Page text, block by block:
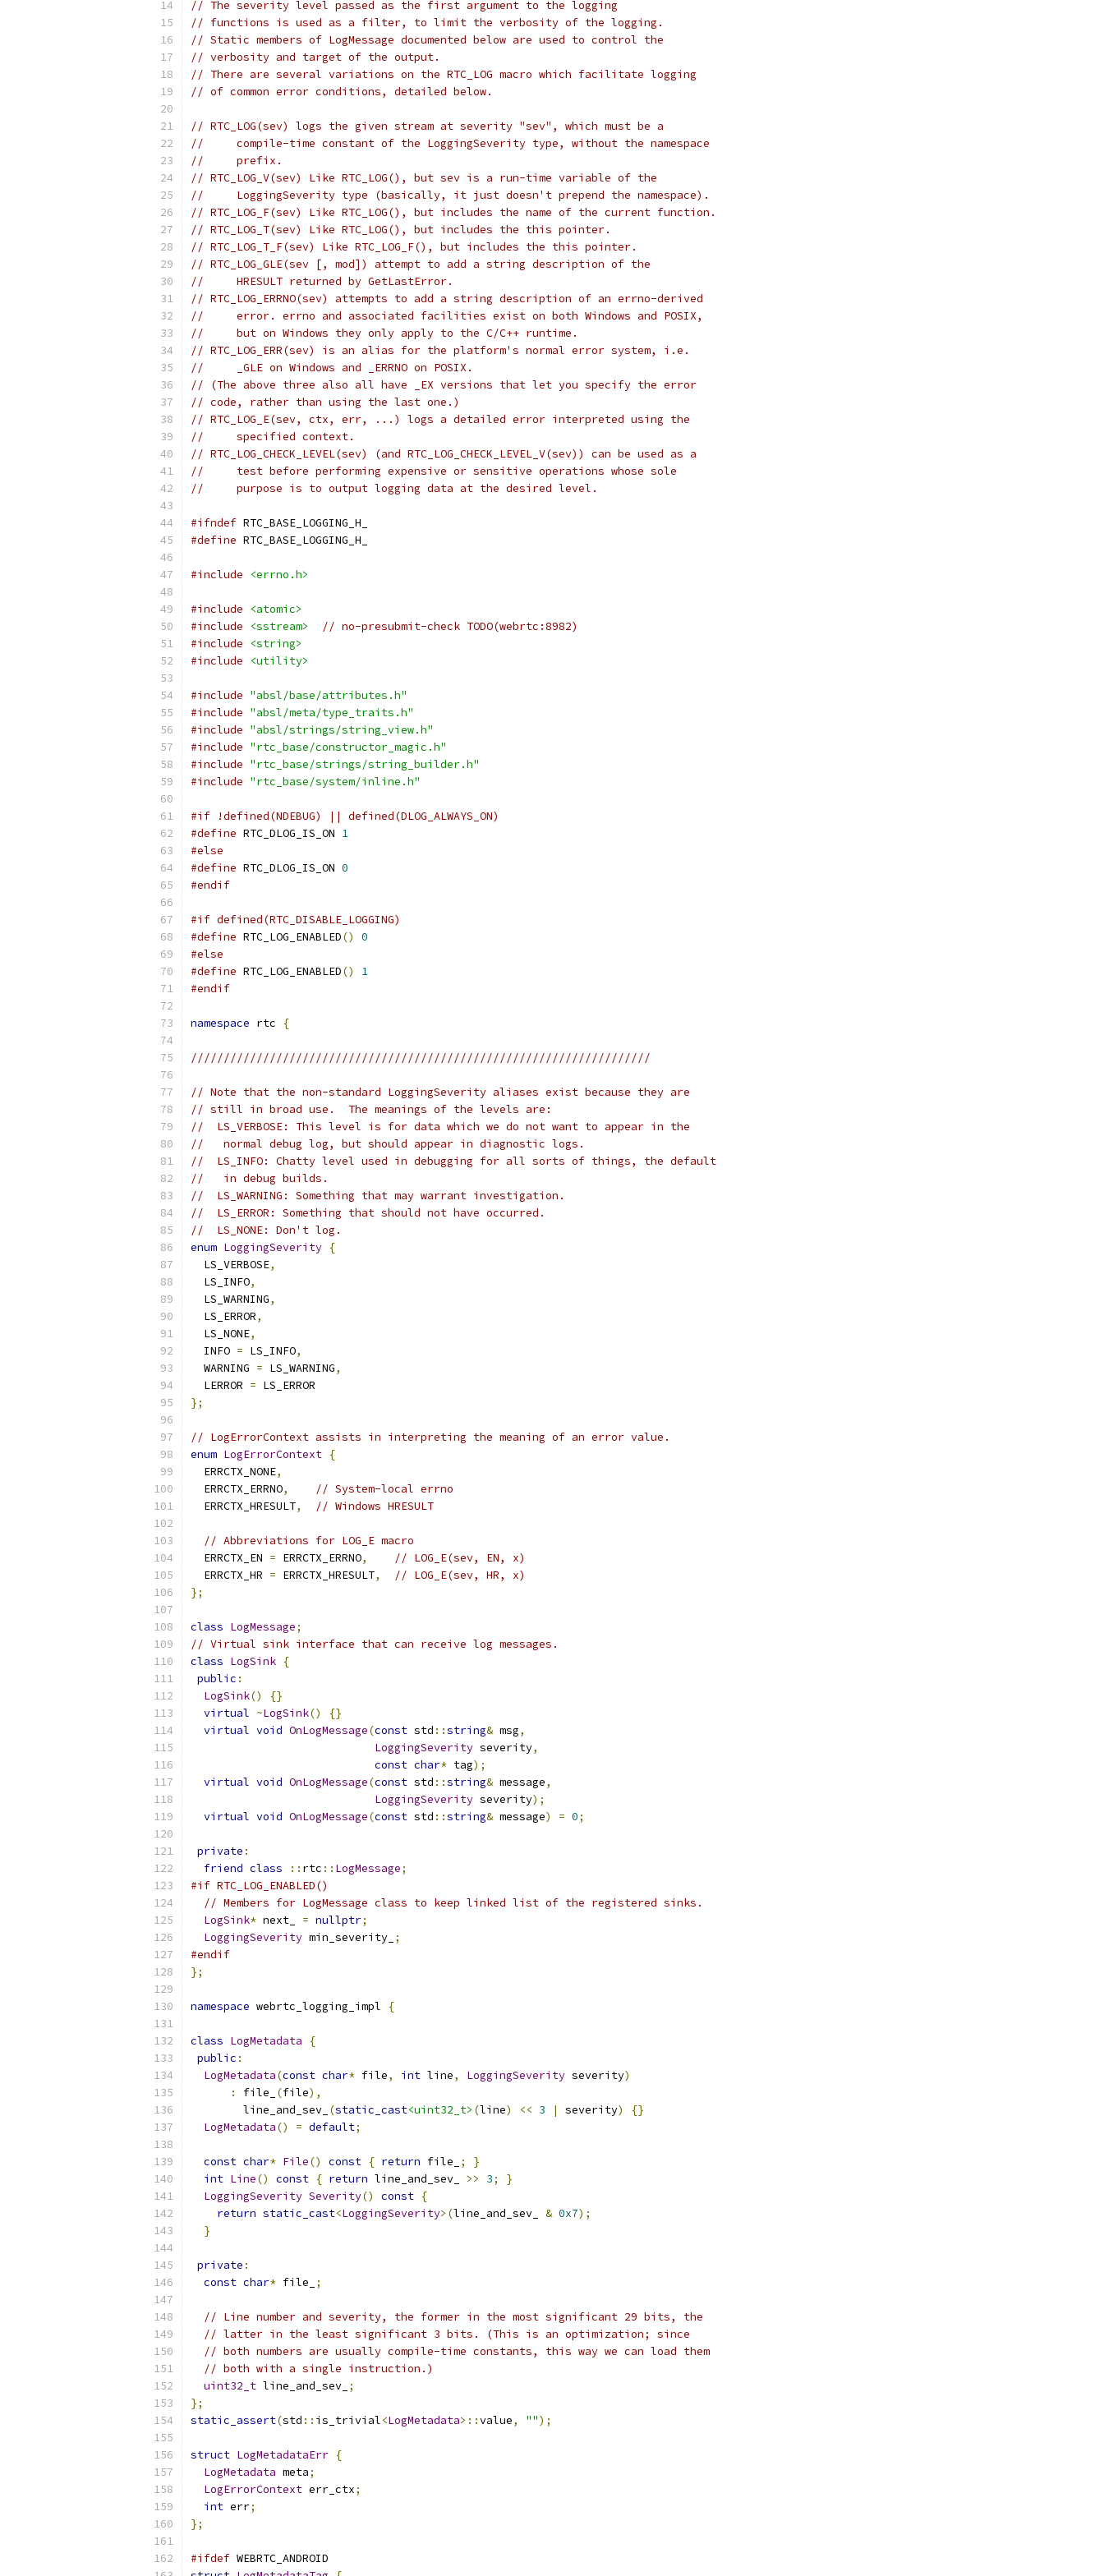
// The severity level passed as the first argument to the logging
// functions is used as a filter, to limit the verbosity of the logging.
// Static members of LogMessage documented below are used to control the
// verbosity and target of the output.
// There are several variations on the RTC_LOG macro which facilitate logging
// of common error conditions, detailed below.
// RTC_LOG(sev) logs the given stream at severity "sev", which must be a
//     compile-time constant of the LoggingSeverity type, without the namespace
//     prefix.
// RTC_LOG_V(sev) Like RTC_LOG(), but sev is a run-time variable of the
//     LoggingSeverity type (basically, it just doesn't prepend the namespace).
// RTC_LOG_F(sev) Like RTC_LOG(), but includes the name of the current function.
// RTC_LOG_T(sev) Like RTC_LOG(), but includes the this pointer.
// RTC_LOG_T_F(sev) Like RTC_LOG_F(), but includes the this pointer.
// RTC_LOG_GLE(sev [, mod]) attempt to add a string description of the
//     HRESULT returned by GetLastError.
// RTC_LOG_ERRNO(sev) attempts to add a string description of an errno-derived
//     error. errno and associated facilities exist on both Windows and POSIX,
//     but on Windows they only apply to the C/C++ runtime.
// RTC_LOG_ERR(sev) is an alias for the platform's normal error system, i.e.
//     _GLE on Windows and _ERRNO on POSIX.
// (The above three also all have _EX versions that let you specify the error
// code, rather than using the last one.)
// RTC_LOG_E(sev, ctx, err, ...) logs a detailed error interpreted using the
//     specified context.
// RTC_LOG_CHECK_LEVEL(sev) (and RTC_LOG_CHECK_LEVEL_V(sev)) can be used as a
//     test before performing expensive or sensitive operations whose sole
//     purpose is to output logging data at the desired level.
#ifndef RTC_BASE_LOGGING_H_
#define RTC_BASE_LOGGING_H_
#include <errno.h>
#include
<atomic>
#include
<sstream>
// no-presubmit-check TODO(webrtc:8982)
#include
<string>
#include
<utility>
#include "absl/base/attributes.h"
#include "absl/meta/type_traits.h"
#include "absl/strings/string_view.h"
#include "rtc_base/constructor_magic.h"
#include "rtc_base/strings/string_builder.h"
#include "rtc_base/system/inline.h"
#if !defined(NDEBUG) || defined(DLOG_ALWAYS_ON)
#define RTC_DLOG_IS_ON 1
#else
#define RTC_DLOG_IS_ON 0
#endif
#if defined(RTC_DISABLE_LOGGING)
#define RTC_LOG_ENABLED()
0
#else
#define RTC_LOG_ENABLED()
1
#endif
namespace rtc {
//////////////////////////////////////////////////////////////////////
// Note that the non-standard LoggingSeverity aliases exist because they are
// still in broad use.  The meanings of the levels are:
//  LS_VERBOSE: This level is for data which we do not want to appear in the
//   normal debug log, but should appear in diagnostic logs.
//  LS_INFO: Chatty level used in debugging for all sorts of things, the default
//   in debug builds.
//  LS_WARNING: Something that may warrant investigation.
//  LS_ERROR: Something that should not have occurred.
//  LS_NONE: Don't log.
enum LoggingSeverity {
  LS_VERBOSE
,
  LS_INFO
,
  LS_WARNING
,
  LS_ERROR
,
  LS_NONE
,
  INFO
= LS_INFO,
  WARNING
= LS_WARNING,
  LERROR
= LS_ERROR
};
// LogErrorContext assists in interpreting the meaning of an error value.
enum LogErrorContext {
  ERRCTX_NONE
,
  ERRCTX_ERRNO
,
// System-local errno
  ERRCTX_HRESULT
, // Windows HRESULT
// Abbreviations for LOG_E macro
  ERRCTX_EN
= ERRCTX_ERRNO,
// LOG_E(sev, EN, x)
  ERRCTX_HR
= ERRCTX_HRESULT,
// LOG_E(sev, HR, x)
};
class LogMessage;
// Virtual sink interface that can receive log messages.
class LogSink {
public :
LogSink()
{}
virtual ~LogSink()
{}
virtual void OnLogMessage(const std ::string& msg,
LoggingSeverity severity,
const char* tag);
virtual void OnLogMessage(const std ::string& message,
LoggingSeverity severity);
virtual void OnLogMessage(const std ::string& message) = 0;
private :
friend class :: rtc :: LogMessage;
#if RTC_LOG_ENABLED()
// Members for LogMessage class to keep linked list of the registered sinks.
LogSink* next_ = nullptr;
LoggingSeverity min_severity_ ;
#endif
};
namespace webrtc_logging_impl {
class LogMetadata
{
public :
LogMetadata(const char* file, int line, LoggingSeverity severity)
:
file_ (file),
        line_and_sev_
(static_cast<uint32_t> (line) << 3 | severity)
{}
LogMetadata() = default;
const char* File() const { return file_ ;
}
int Line() const { return line_and_sev_ >> 3;
}
LoggingSeverity Severity() const {
return static_cast<LoggingSeverity>(line_and_sev_ & 0x7);
}
private :
const char* file_ ;
// Line number and severity, the former in the most significant 29 bits, the
// latter in the least significant 3 bits. (This is an optimization; since
// both numbers are usually compile-time constants, this way we can load them
// both with a single instruction.)
uint32_t line_and_sev_ ;
};
static_assert(std :: is_trivial<LogMetadata>::value, "");
struct LogMetadataErr {
LogMetadata meta;
LogErrorContext err_ctx;
int err;
};
#ifdef WEBRTC_ANDROID